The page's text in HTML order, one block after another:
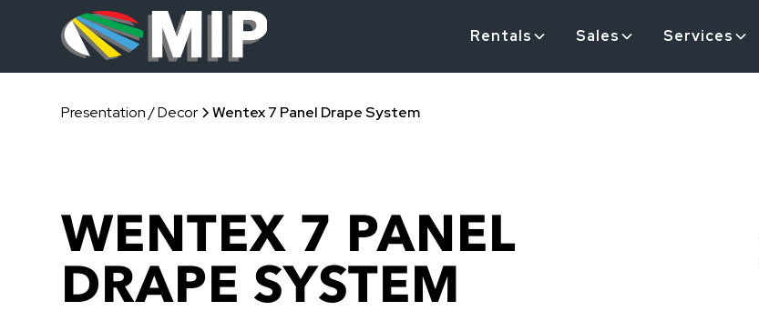
Rentals Sales Services
Presentation / Decor Wentex 7 Panel Drape System
WENTEX 7 PANEL
DRAPE SYSTEM